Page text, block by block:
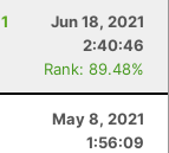
Jun 18, 2021
2:40:46
Rank: 89.48%
May 8, 2021
1:56:09